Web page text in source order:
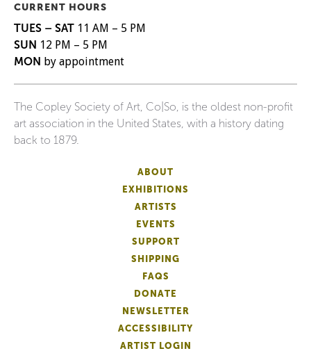
CURRENT HOURS
TUES – SAT 11 AM – 5 PM
SUN 12 PM – 5 PM
MON by appointment
The Copley Society of Art, Co|So, is the oldest non-profit
art association in the United States, with a history dating
back to 1879.
ABOUT
EXHIBITIONS
ARTISTS
EVENTS
SUPPORT
SHIPPING
FAQS
DONATE
NEWSLETTER
ACCESSIBILITY
ARTIST LOGIN